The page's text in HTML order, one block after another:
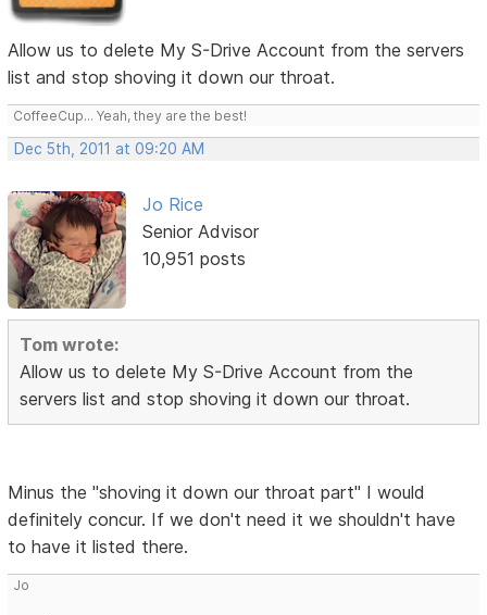
Allow us to delete My S-Drive Account from the servers
list and stop shoving it down our throat.
CoffeeCup... Yeah, they are the best!
Dec 5th, 2011 at 09:20 AM
Jo Rice
Senior Advisor
10,951 posts
Tom wrote:
Allow us to delete My S-Drive Account from the
servers list and stop shoving it down our throat.
Minus the "shoving it down our throat part" I would
definitely concur. If we don't need it we shouldn't have
to have it listed there.
Jo